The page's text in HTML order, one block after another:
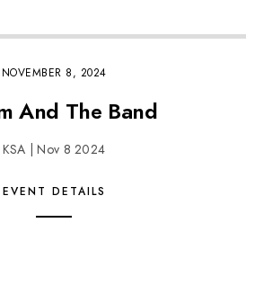
NOVEMBER 8, 2024
And The Band
KSA | Nov 8 2024
EVENT DETAILS